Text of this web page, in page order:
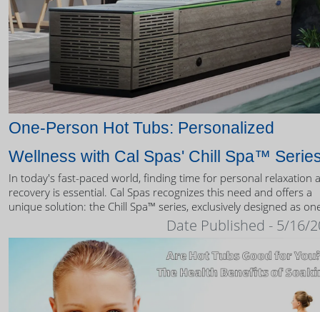
One-Person Hot Tubs: Personalized
Wellness with Cal Spas' Chill Spa™
In today's fast-paced world, finding time for personal relaxation
recovery is essential. Cal Spas recognizes this need and offers a
unique solution: the Chill Spa™ series, exclusively designed as
Date Published - 5/16/